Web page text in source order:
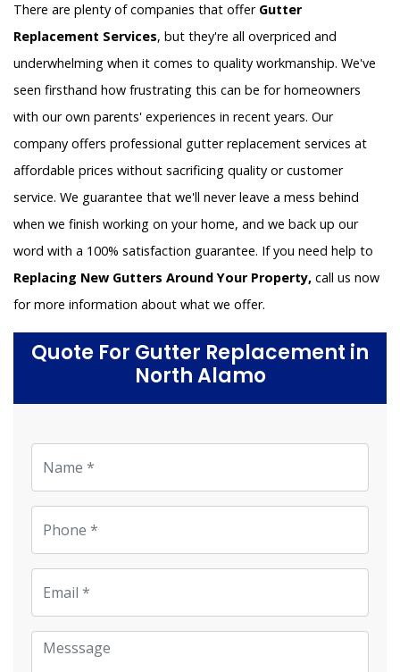
There are plenty of companies that offer Gutter
Replacement Services, but they're all overpriced and
underwhelming when it comes to quality workmanship. We've
seen firsthand how frustrating this can be for homeowners
with our own parents' experiences in recent years. Our
company offers professional gutter replacement services at
affordable prices without sacrificing quality or customer
service. We guarantee that we'll never leave a mess behind
when we finish working on your home, and we back up our
word with a 100% satisfaction guarantee. If you need help to
Replacing New Gutters Around Your Property, call us now
for more information about what we offer.
Quote For Gutter Replacement in
North Alamo